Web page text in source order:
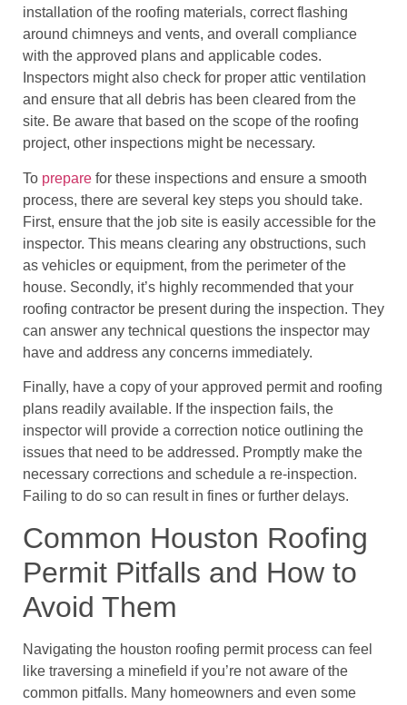
installation of the roofing materials, correct flashing
around chimneys and vents, and overall compliance
with the approved plans and applicable codes.
Inspectors might also check for proper attic ventilation
and ensure that all debris has been cleared from the
site. Be aware that based on the scope of the roofing
project, other inspections might be necessary.
To prepare for these inspections and ensure a smooth
process, there are several key steps you should take.
First, ensure that the job site is easily accessible for the
inspector. This means clearing any obstructions, such
as vehicles or equipment, from the perimeter of the
house. Secondly, it’s highly recommended that your
roofing contractor be present during the inspection. They
can answer any technical questions the inspector may
have and address any concerns immediately.
Finally, have a copy of your approved permit and roofing
plans readily available. If the inspection fails, the
inspector will provide a correction notice outlining the
issues that need to be addressed. Promptly make the
necessary corrections and schedule a re-inspection.
Failing to do so can result in fines or further delays.
Common Houston Roofing
Permit Pitfalls and How to
Avoid Them
Navigating the houston roofing permit process can feel
like traversing a minefield if you’re not aware of the
common pitfalls. Many homeowners and even some